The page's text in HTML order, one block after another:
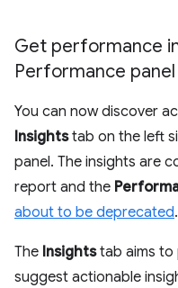
Get performance
Performance panel
You can now discover
Insightstab on the left
panel. The insights are
report and the
about to be deprecated.
The Insightstab aims to
suggest actionable